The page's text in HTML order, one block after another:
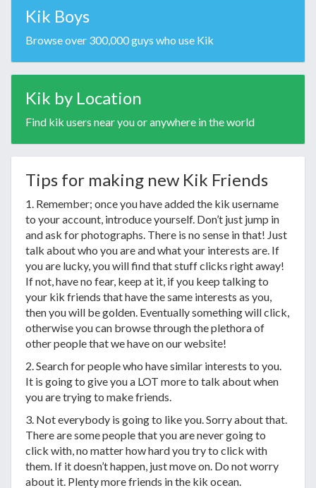
Kik Boys
Browse over 300,000 guys who use Kik
Kik by Location
Find kik users near you or anywhere in the world
Tips for making new Kik Friends
1. Remember; once you have added the kik username
to your account, introduce yourself. Don’t just jump in
and ask for photographs. There is no sense in that! Just
talk about who you are and what your interests are. If
you are lucky, you will find that stuff clicks right away!
If not, have no fear, keep at it, if you keep talking to
your kik friends that have the same interests as you,
then you will be golden. Eventually something will click,
otherwise you can browse through the plethora of
other people that we have on our website!
2. Search for people who have similar interests to you.
It is going to give you a LOT more to talk about when
you are trying to make friends.
3. Not everybody is going to like you. Sorry about that.
There are some people that you are never going to
click with, no matter how hard you try to click with
them. If it doesn’t happen, just move on. Do not worry
about it. Plenty more friends in the kik ocean.